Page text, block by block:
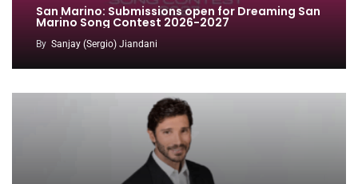
San Marino: Submissions open for Dreaming San
Marino Song Contest 2026-2027
By Sanjay (Sergio) Jiandani